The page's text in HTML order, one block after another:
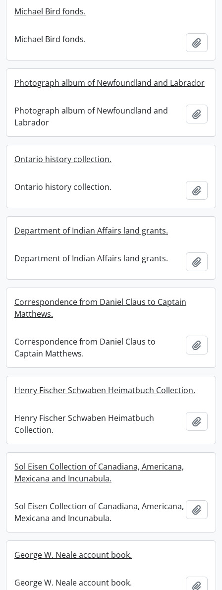
Michael Bird fonds.
Michael Bird fonds.
Photograph album of Newfoundland and Labrador
Photograph album of Newfoundland and
Labrador
Ontario history collection.
Ontario history collection.
Department of Indian Affairs land grants.
Department of Indian Affairs land grants.
Correspondence from Daniel Claus to Captain
Matthews.
Correspondence from Daniel Claus to
Captain Matthews.
Henry Fischer Schwaben Heimatbuch Collection.
Henry Fischer Schwaben Heimatbuch
Collection.
Sol Eisen Collection of Canadiana, Americana,
Mexicana and Incunabula.
Sol Eisen Collection of Canadiana, Americana,
Mexicana and Incunabula.
George W. Neale account book.
George W. Neale account book.